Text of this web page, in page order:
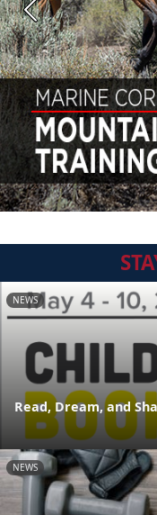
Previous
NEWS
Read, Dream, and
NEWS